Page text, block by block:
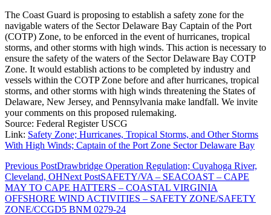
The Coast Guard is proposing to establish a safety zone for the
navigable waters of the Sector Delaware Bay Captain of the Port
(COTP) Zone, to be enforced in the event of hurricanes, tropical
storms, and other storms with high winds. This action is necessary to
ensure the safety of the waters of the Sector Delaware Bay COTP
Zone. It would establish actions to be completed by industry and
vessels within the COTP Zone before and after hurricanes, tropical
storms, and other storms with high winds threatening the States of
Delaware, New Jersey, and Pennsylvania make landfall. We invite
your comments on this proposed rulemaking.
Source: Federal Register USCG
Link: Safety Zone; Hurricanes, Tropical Storms, and Other Storms
With High Winds; Captain of the Port Zone Sector Delaware Bay
Post
navigation
Previous PostDrawbridge Operation Regulation; Cuyahoga River,
Cleveland, OHNext PostSAFETY/VA – SEACOAST – CAPE
MAY TO CAPE HATTERS – COASTAL VIRGINIA
OFFSHORE WIND ACTIVITIES – SAFETY ZONE/SAFETY
ZONE/CCGD5 BNM 0279-24